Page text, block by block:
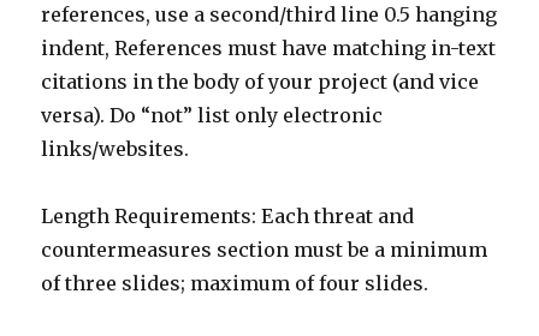
references, use a second/third line 0.5 hanging
indent, References must have matching in-text
citations in the body of your project (and vice
versa). Do “not” list only electronic
links/websites.
Length Requirements: Each threat and
countermeasures section must be a minimum
of three slides; maximum of four slides.